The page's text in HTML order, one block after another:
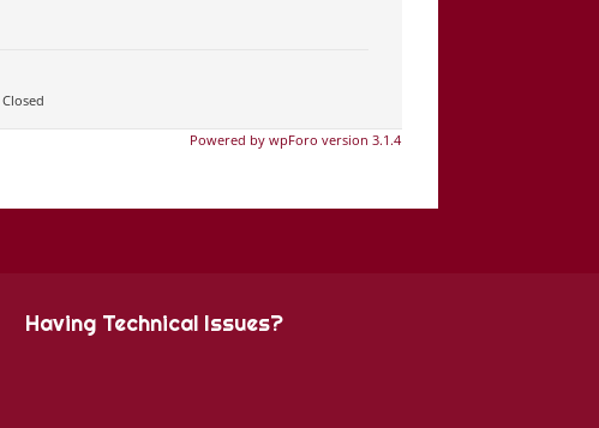
Closed
Powered by wpForo version 3.1.4
Having Technical Issues?